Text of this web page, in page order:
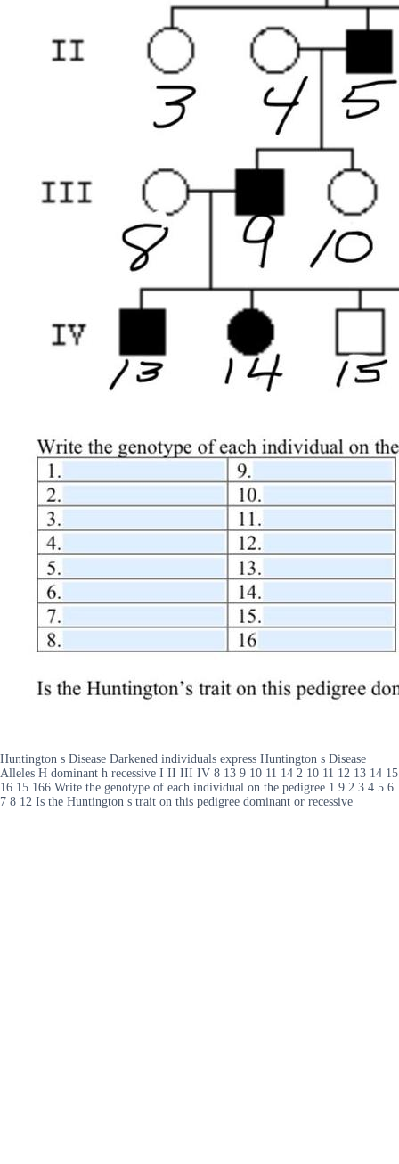
Huntington s Disease Darkened individuals express Huntington s Disease
Alleles H dominant h recessive I II III IV 8 13 9 10 11 14 2 10 11 12 13 14 15
16 15 166 Write the genotype of each individual on the pedigree 1 9 2 3 4 5 6
7 8 12 Is the Huntington s trait on this pedigree dominant or recessive